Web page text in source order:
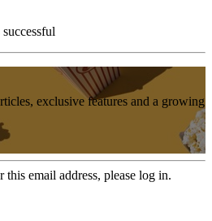
exclusive features and a growing
email address, please log in.